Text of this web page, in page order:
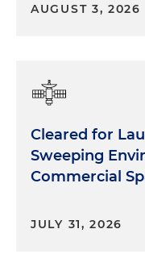
AUGUST 3, 2026
Cleared for
Sweeping
Commercial
JULY 31, 2026